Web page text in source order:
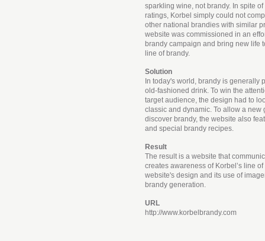
sparkling wine, not brandy. In spite
ratings, Korbel simply could not
other national brandies with similar
website was commissioned in an
brandy campaign and bring new life
line of brandy.
Solution
In today's world, brandy is generally
old-fashioned drink. To win the
target audience, the design had to
classic and dynamic. To allow a new
discover brandy, the website also
and special brandy recipes.
Result
The result is a website that
creates awareness of Korbel’s line
website's design and its use of
brandy generation.
URL
http://www.korbelbrandy.com